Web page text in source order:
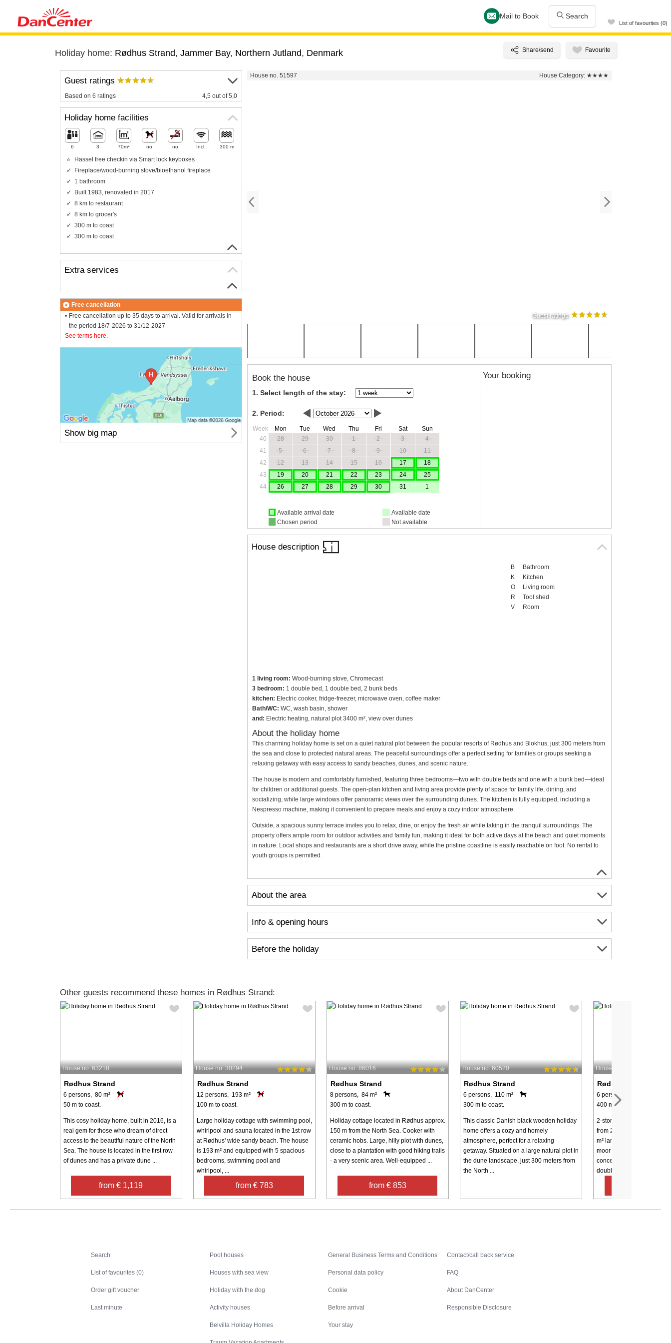
Mail to Book Search
List of favourites (0)
Holiday home: Rødhus Strand, Jammer Bay, Northern Jutland, Denmark
House no. 51597 House Category: ★★★★
Guest ratings
Book the house
1. Select length of the stay:
2. Period:
Week Mon Tue Wed Thu Fri Sat
Sun
40
28 29 30 1 2 3
4
41
5 6 7 8 9 10
11
42
12 13 14 15 16 17
18
43
19 20 21 22 23 24
25
44
26 27 28 29 30 31 1
Available arrival date
Chosen period
Available date
Not available
Your booking
House description
B
Bathroom
K
Kitchen
O
Living room
R
Tool shed
V
Room
1 living room: Wood-burning stove, Chromecast
3 bedroom: 1 double bed, 1 double bed, 2 bunk beds
kitchen: Electric cooker, fridge-freezer, microwave oven, coffee maker
Bath/WC: WC, wash basin, shower
and: Electric heating, natural plot 3400 m², view over dunes
About the holiday home
This charming holiday home is set on a quiet natural plot between the popular resorts of Rødhus and Blokhus, just 300 meters from
the sea and close to protected natural areas. The peaceful surroundings offer a perfect setting for families or groups seeking a
relaxing getaway with easy access to sandy beaches, dunes, and scenic nature.
The house is modern and comfortably furnished, featuring three bedrooms—two with double beds and one with a bunk bed—ideal
for children or additional guests. The open-plan kitchen and living area provide plenty of space for family life, dining, and
socializing, while large windows offer panoramic views over the surrounding dunes. The kitchen is fully equipped, including a
Nespresso machine, making it convenient to prepare meals and enjoy a cozy indoor atmosphere.
Outside, a spacious sunny terrace invites you to relax, dine, or enjoy the fresh air while taking in the tranquil surroundings. The
property offers ample room for outdoor activities and family fun, making it ideal for both active days at the beach and quiet moments
in nature. Local shops and restaurants are a short drive away, while the pristine coastline is easily reachable on foot. No rental to
youth groups is permitted.
About the area
Info & opening hours
Before the holiday
Guest ratings
Based on 6 ratings 4,5 out of 5,0
Holiday home facilities
6 3 70m² no no Incl. 300 m
Hassel free checkin via Smart lock keyboxes
Fireplace/wood-burning stove/bioethanol fireplace
1 bathroom
Built 1983, renovated in 2017
8 km to restaurant
8 km to grocer's
300 m to coast
300 m to coast
Extra services
Free cancellation
Free cancellation up to 35 days to arrival. Valid for arrivals in
the period 18/7-2026 to 31/12-2027
See terms here.
Show big map
Other guests recommend these homes in Rødhus Strand:
House no: 63218
Rødhus Strand
6 persons, 80 m²
50 m to coast.
This cosy holiday home, built in 2016, is a
real gem for those who dream of direct
access to the beautiful nature of the North
Sea. The house is located in the first row
of dunes and has a private dune ...
from € 1,119
House no: 30294
Rødhus Strand
12 persons, 193 m²
100 m to coast.
Large holiday cottage with swimming pool,
whirlpool and sauna located in the 1st row
at Rødhus' wide sandy beach. The house
is 193 m² and equipped with 5 spacious
bedrooms, swimming pool and
whirlpool, ...
from € 783
House no: 86016
Rødhus Strand
8 persons, 84 m²
300 m to coast.
Holiday cottage located in Rødhus approx.
150 m from the North Sea. Cooker with
ceramic hobs. Large, hilly plot with dunes,
close to a plantation with good hiking trails
- a very scenic area. Well-equipped ...
from € 853
House no: 60520
Rødhus Strand
6 persons, 110 m²
300 m to coast.
This classic Danish black wooden holiday
home offers a cozy and homely
atmosphere, perfect for a relaxing
getaway. Situated on a large natural plot in
the dune landscape, just 300 meters from
the North ...
House no: 90151
Rødhus Strand
6 persons, 71 m²
400 m to coast.
2-storey holiday cottage
from 2001. Secluded
m² large dune plot on the
moor land. 25 m² living
concept with the kitchen,
double ...
Search
List of favourites (0)
Order gift voucher
Last minute
Pool houses
Houses with sea view
Holiday with the dog
Activity houses
Belvilla Holiday Homes
General Business Terms and Conditions
Personal data policy
Cookie
Before arrival
Your stay
Contact/call back service
FAQ
About DanCenter
Responsible Disclosure